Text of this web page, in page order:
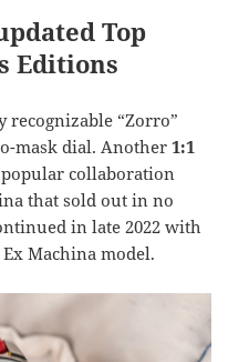
Top
Editions
“Zorro”
mask dial. Another1:1
collaboration
that sold out in no
in late 2022 with
Machina model.